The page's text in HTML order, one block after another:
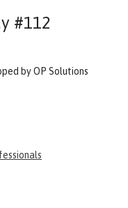
#112
by OP Solutions